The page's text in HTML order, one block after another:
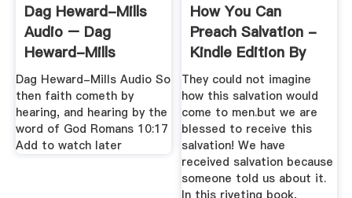
Dag Heward-Mills
Audio – Dag
Heward-Mills
Dag Heward-Mills Audio So
then faith cometh by
hearing, and hearing by the
word of God Romans 10:17
Add to watch later
How You Can
Preach Salvation -
Kindle Edition By
Dag ...
They could not imagine
how this salvation would
come to men.but we are
blessed to receive this
salvation! We have
received salvation because
someone told us about it.